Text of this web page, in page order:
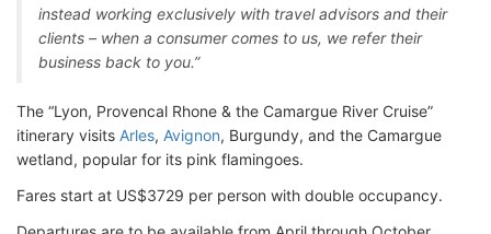
instead working exclusively with travel advisors and their
clients – when a consumer comes to us, we refer their
business back to you.”
The “Lyon, Provencal Rhone & the Camargue River Cruise”
itinerary visits Arles, Avignon, Burgundy, and the Camargue
wetland, popular for its pink flamingoes.
Fares start at US$3729 per person with double occupancy.